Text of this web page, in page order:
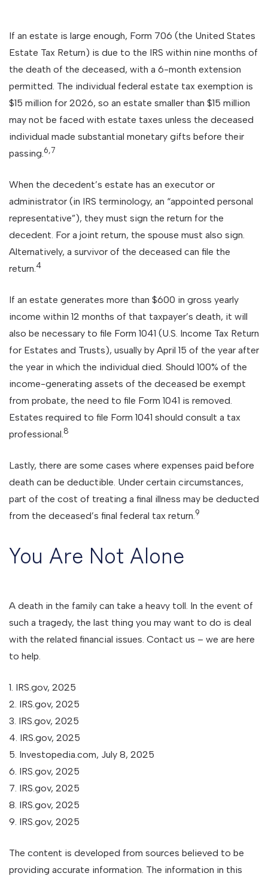
If an estate is large enough, Form 706 (the United States
Estate Tax Return) is due to the IRS within nine months of
the death of the deceased, with a 6-month extension
permitted. The individual federal estate tax exemption is
$15 million for 2026, so an estate smaller than $15 million
may not be faced with estate taxes unless the deceased
individual made substantial monetary gifts before their
passing.6,7
When the decedent’s estate has an executor or
administrator (in IRS terminology, an “appointed personal
representative”), they must sign the return for the
decedent. For a joint return, the spouse must also sign.
Alternatively, a survivor of the deceased can file the
return.4
If an estate generates more than $600 in gross yearly
income within 12 months of that taxpayer’s death, it will
also be necessary to file Form 1041 (U.S. Income Tax Return
for Estates and Trusts), usually by April 15 of the year after
the year in which the individual died. Should 100% of the
income-generating assets of the deceased be exempt
from probate, the need to file Form 1041 is removed.
Estates required to file Form 1041 should consult a tax
professional.8
Lastly, there are some cases where expenses paid before
death can be deductible. Under certain circumstances,
part of the cost of treating a final illness may be deducted
from the deceased’s final federal tax return.9
You Are Not Alone
A death in the family can take a heavy toll. In the event of
such a tragedy, the last thing you may want to do is deal
with the related financial issues. Contact us – we are here
to help.
1. IRS.gov, 2025
2. IRS.gov, 2025
3. IRS.gov, 2025
4. IRS.gov, 2025
5. Investopedia.com, July 8, 2025
6. IRS.gov, 2025
7. IRS.gov, 2025
8. IRS.gov, 2025
9. IRS.gov, 2025
The content is developed from sources believed to be
providing accurate information. The information in this